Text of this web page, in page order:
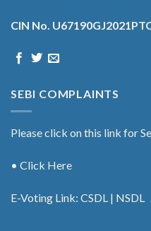
CIN No.
SEBI COMPLAINTS
Please click on this link for
• Click Here
E-Voting Link: CSDL | NSDL